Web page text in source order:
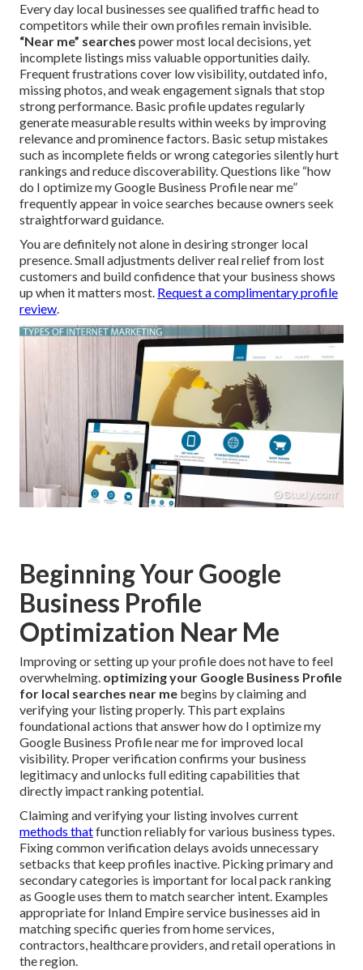
Every day local businesses see qualified traffic head to
competitors while their own profiles remain invisible.
“Near me” searches power most local decisions, yet
incomplete listings miss valuable opportunities daily.
Frequent frustrations cover low visibility, outdated info,
missing photos, and weak engagement signals that stop
strong performance. Basic profile updates regularly
generate measurable results within weeks by improving
relevance and prominence factors. Basic setup mistakes
such as incomplete fields or wrong categories silently hurt
rankings and reduce discoverability. Questions like “how
do I optimize my Google Business Profile near me”
frequently appear in voice searches because owners seek
straightforward guidance.
You are definitely not alone in desiring stronger local
presence. Small adjustments deliver real relief from lost
customers and build confidence that your business shows
up when it matters most. Request a complimentary profile
review.
Beginning Your Google
Business Profile
Optimization Near Me
Improving or setting up your profile does not have to feel
overwhelming. optimizing your Google Business Profile
for local searches near me begins by claiming and
verifying your listing properly. This part explains
foundational actions that answer how do I optimize my
Google Business Profile near me for improved local
visibility. Proper verification confirms your business
legitimacy and unlocks full editing capabilities that
directly impact ranking potential.
Claiming and verifying your listing involves current
methods thatfunction reliably for various business types.
Fixing common verification delays avoids unnecessary
setbacks that keep profiles inactive. Picking primary and
secondary categories is important for local pack ranking
as Google uses them to match searcher intent. Examples
appropriate for Inland Empire service businesses aid in
matching specific queries from home services,
contractors, healthcare providers, and retail operations in
the region.